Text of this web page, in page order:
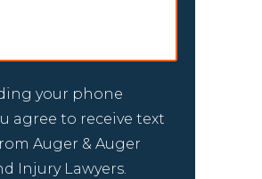
your phone
agree to receive text
Auger & Auger
Injury Lawyers.